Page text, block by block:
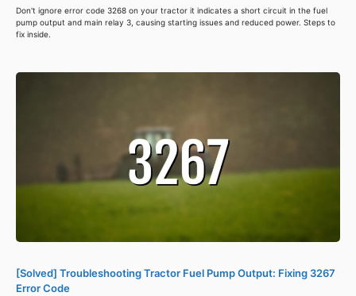
Don't ignore error code 3268 on your tractor it indicates a short circuit in the fuel
pump output and main relay 3, causing starting issues and reduced power. Steps to
fix inside.
[Solved] Troubleshooting Tractor Fuel Pump Output: Fixing 3267
Error Code